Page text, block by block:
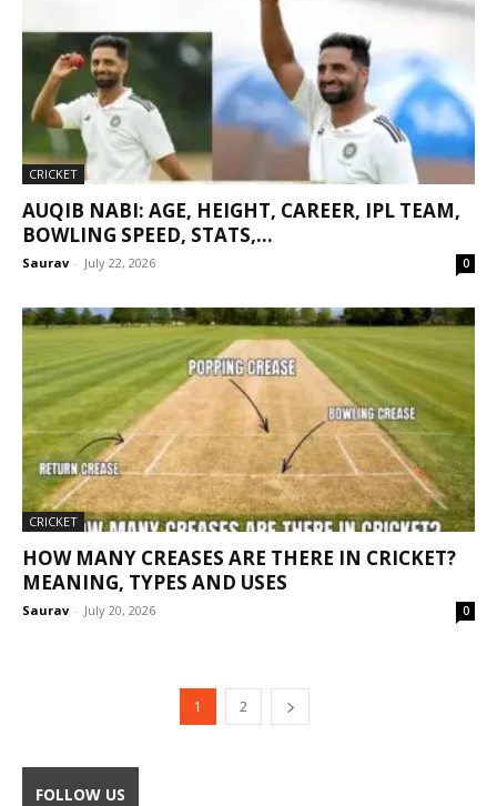
CRICKET
AUQIB NABI: AGE, HEIGHT, CAREER, IPL TEAM,
BOWLING SPEED, STATS,...
Saurav - July 22, 2026 0
CRICKET
HOW MANY CREASES ARE THERE IN CRICKET?
MEANING, TYPES AND USES
Saurav - July 20, 2026 0
1 2
FOLLOW US